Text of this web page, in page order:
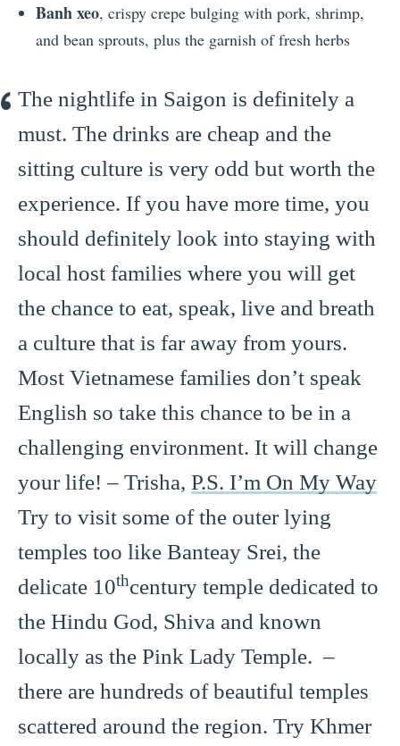
Banh xeo, crispy crepe bulging with pork, shrimp,
and bean sprouts, plus the garnish of fresh herbs
The nightlife in Saigon is definitely a
must. The drinks are cheap and the
sitting culture is very odd but worth the
experience. If you have more time, you
should definitely look into staying with
local host families where you will get
the chance to eat, speak, live and breath
a culture that is far away from yours.
Most Vietnamese families don’t speak
English so take this chance to be in a
challenging environment. It will change
your life! – Trisha, P.S. I’m On My Way
Try to visit some of the outer lying
temples too like Banteay Srei, the
delicate 10thcentury temple dedicated to
the Hindu God, Shiva and known
locally as the Pink Lady Temple. –
there are hundreds of beautiful temples
scattered around the region. Try Khmer